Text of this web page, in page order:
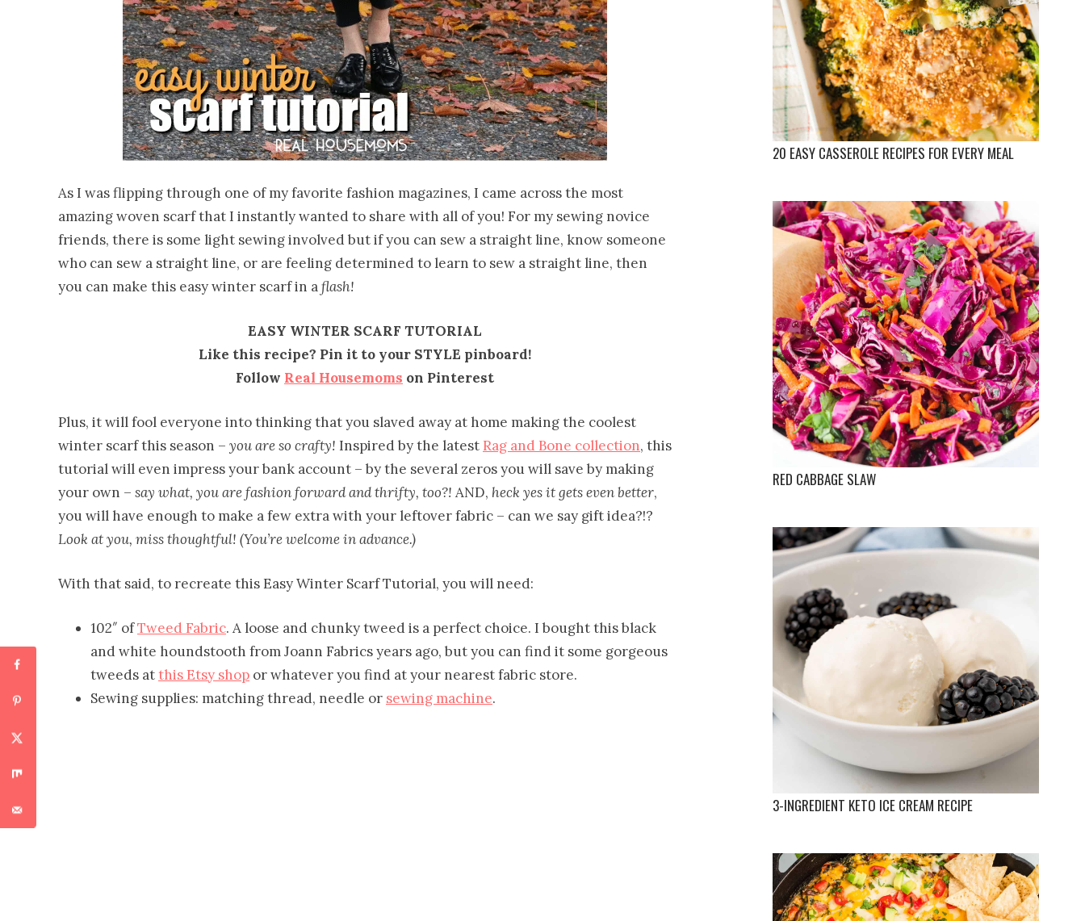
As I was flipping through one of my favorite fashion magazines, I came across the most
amazing woven scarf that I instantly wanted to share with all of you! For my sewing novice
friends, there is some light sewing involved but if you can sew a straight line, know someone
who can sew a straight line, or are feeling determined to learn to sew a straight line, then
you can make this easy winter scarf in aflash!
EASY WINTER SCARF TUTORIAL
Like this recipe? Pin it to your STYLE pinboard!
Follow Real Housemoms on Pinterest
Plus, it will fool everyone into thinking that you slaved away at home making the coolest
winter scarf this season – you are so crafty! Inspired by the latest Rag and Bone collection, this
tutorial will even impress your bank account – by the several zeros you will save by making
your own – say what, you are fashion forward and thrifty, too?! AND, heck yes it gets even better,
you will have enough to make a few extra with your leftover fabric – can we say gift idea?!?
Look at you, miss thoughtful! (You’re welcome in advance.)
With that said, to recreate this Easy Winter Scarf Tutorial, you will need:
102″ ofTweed Fabric. A loose and chunky tweed is a perfect choice. I bought this black
and white houndstooth from Joann Fabrics years ago, but you can find it some gorgeous
tweeds atthis Etsy shop or whatever you find at your nearest fabric store.
Sewing supplies: matching thread, needle or sewing machine.
20 EASY CASSEROLE RECIPES FOR EVERY MEAL
RED CABBAGE SLAW
3-INGREDIENT KETO ICE CREAM RECIPE